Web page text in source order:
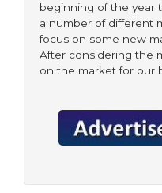
beginning of the year
a number of different
focus on some new
After considering the
on the market for our